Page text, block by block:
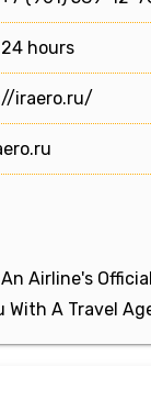
hours
iraero.ru/
Airline's
With A Travel